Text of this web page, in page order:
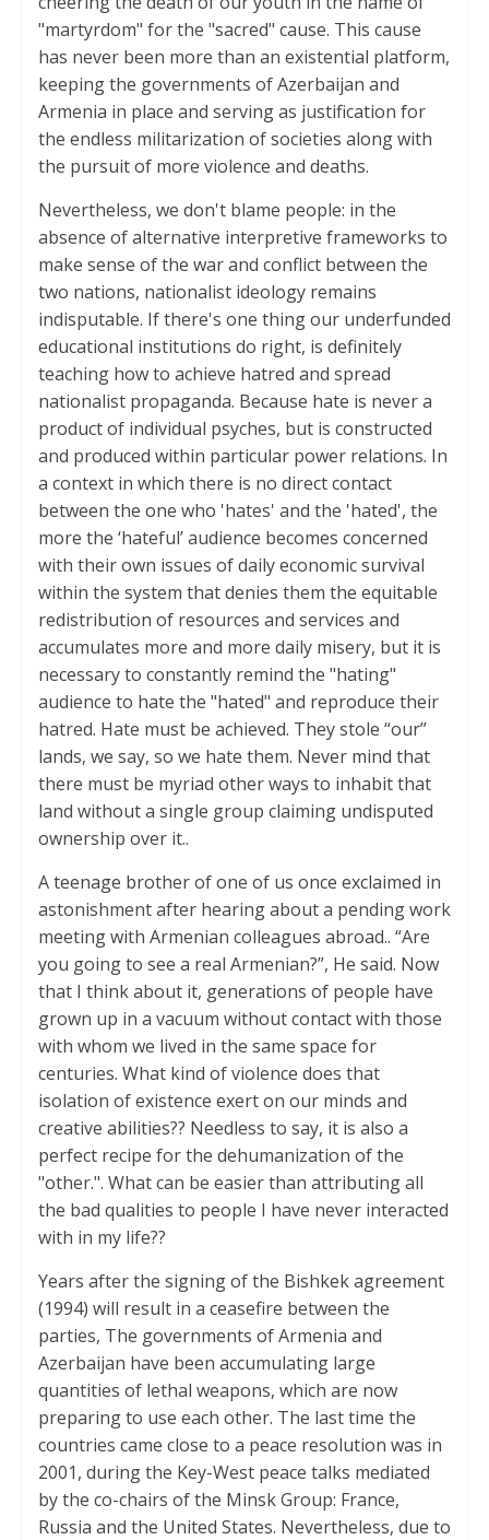
"martyrdom" for the "sacred" cause. This cause
has never been more than an existential platform,
keeping the governments of Azerbaijan and
Armenia in place and serving as justification for
the endless militarization of societies along with
the pursuit of more violence and deaths.
Nevertheless, we don't blame people: in the
absence of alternative interpretive frameworks to
make sense of the war and conflict between the
two nations, nationalist ideology remains
indisputable. If there's one thing our underfunded
educational institutions do right, is definitely
teaching how to achieve hatred and spread
nationalist propaganda. Because hate is never a
product of individual psyches, but is constructed
and produced within particular power relations. In
a context in which there is no direct contact
between the one who 'hates' and the 'hated', the
more the ‘hateful’ audience becomes concerned
with their own issues of daily economic survival
within the system that denies them the equitable
redistribution of resources and services and
accumulates more and more daily misery, but it is
necessary to constantly remind the "hating"
audience to hate the "hated" and reproduce their
hatred. Hate must be achieved. They stole “our”
lands, we say, so we hate them. Never mind that
there must be myriad other ways to inhabit that
land without a single group claiming undisputed
ownership over it..
A teenage brother of one of us once exclaimed in
astonishment after hearing about a pending work
meeting with Armenian colleagues abroad.. “Are
you going to see a real Armenian?”, He said. Now
that I think about it, generations of people have
grown up in a vacuum without contact with those
with whom we lived in the same space for
centuries. What kind of violence does that
isolation of existence exert on our minds and
creative abilities?? Needless to say, it is also a
perfect recipe for the dehumanization of the
"other.". What can be easier than attributing all
the bad qualities to people I have never interacted
with in my life??
Years after the signing of the Bishkek agreement
(1994) will result in a ceasefire between the
parties, The governments of Armenia and
Azerbaijan have been accumulating large
quantities of lethal weapons, which are now
preparing to use each other. The last time the
countries came close to a peace resolution was in
2001, during the Key-West peace talks mediated
by the co-chairs of the Minsk Group: France,
Russia and the United States. Nevertheless, due to